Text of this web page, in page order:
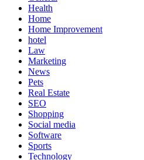
Health
Home
Home Improvement
hotel
Law
Marketing
News
Pets
Real Estate
SEO
Shopping
Social media
Software
Sports
Technology